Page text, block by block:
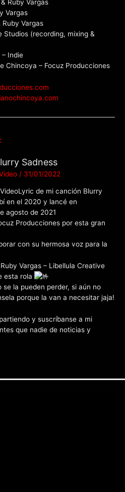
Ruby Vargas
Vargas
Ruby Vargas
Studios (recording, mixing &
– Indie
Chincoya – Focuz Producciones
Sadness
/ 31/01/2022
de mi canción Blurry
en el 2020 y lancé en
agosto de 2021
Producciones por esta gran
con su hermosa voz para la
Vargas – Libellula Creative
esta rola
la pueden perder, si aún no
porque la van a necesitar jaja!
y suscríbanse a mi
que nadie de noticias y